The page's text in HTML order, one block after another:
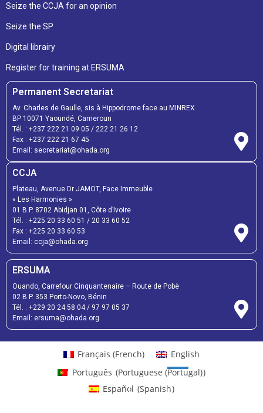
Seize the CCJA for an opinion
Seize the SP
Digital librairy
Register for training at ERSUMA
Permanent Secretariat
Av. Charles de Gaulle, sis à Hippodrome face au MINREX
BP 10071 Yaoundé, Cameroun
Tél. : +237 222 21 09 05 / 222 21 26 12
Fax : +237 222 21 67 45
Email: secretariat@ohada.org
CCJA
Plateau, Avenue Dr JAMOT, Face Immeuble
« Les Harmonies »
01 B.P. 8702 Abidjan 01, Côte d’Ivoire
Tél. : +225 20 33 60 51 / 20 33 60 52
Fax : +225 20 33 60 53
Email: ccja@ohada.org
ERSUMA
Ouando, Carrefour Cinquantenaire – Route de Pobè
02 B.P. 353 Porto-Novo, Bénin
Tél. : +229 20 24 58 04/ 97 97 05 37
Email: ersuma@ohada.org
Français (French)
English
Português (Portuguese (Portugal))
Español (Spanish)